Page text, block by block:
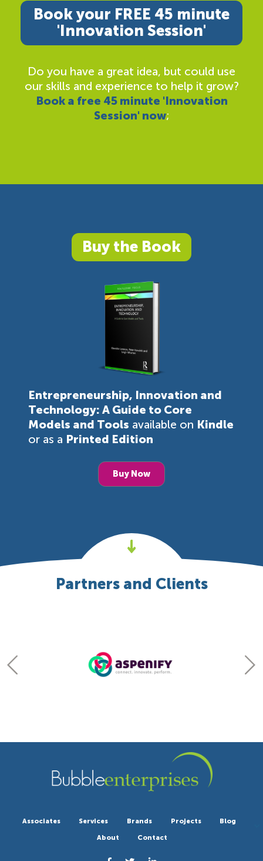
Book your FREE 45 minute
'Innovation Session'
Do you have a great idea, but could use
our skills and experience to help it grow?
Book a free 45 minute 'Innovation
Session' now;
Buy the Book
Entrepreneurship, Innovation and
Technology: A Guide to Core
Models and Tools available on Kindle
or as a Printed Edition
Buy Now
Partners and Clients
Associates Services Brands Projects
Blog
About
Contact